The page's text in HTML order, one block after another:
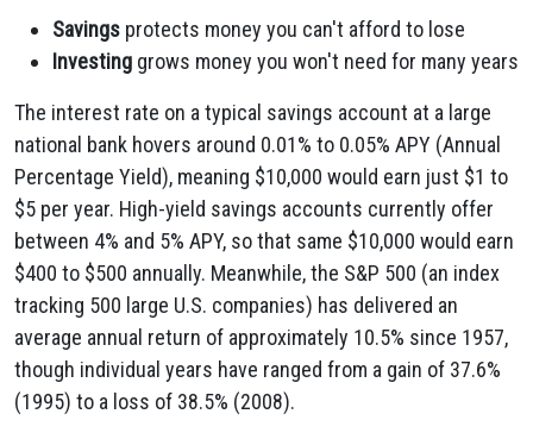
Savings protects money you can't afford to lose
Investing grows money you won't need for many years
The interest rate on a typical savings account at a large
national bank hovers around 0.01% to 0.05% APY (Annual
Percentage Yield), meaning $10,000 would earn just $1 to
$5 per year. High-yield savings accounts currently offer
between 4% and 5% APY, so that same $10,000 would earn
$400 to $500 annually. Meanwhile, the S&P 500 (an index
tracking 500 large U.S. companies) has delivered an
average annual return of approximately 10.5% since 1957,
though individual years have ranged from a gain of 37.6%
(1995) to a loss of 38.5% (2008).